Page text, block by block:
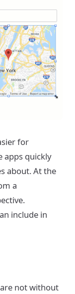
for
apps quickly
about. At the
a
include in
not without